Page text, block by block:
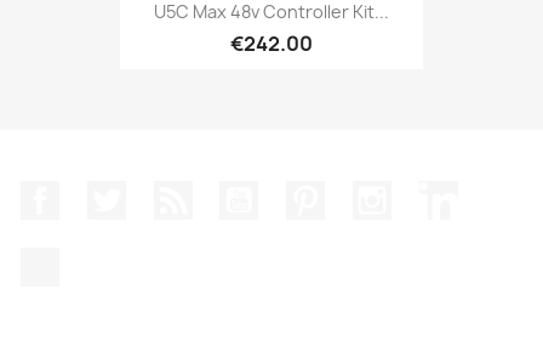
U5C Max 48v Controller Kit...
€242.00